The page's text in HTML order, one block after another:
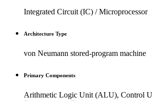
Integrated Circuit (IC) / Microprocessor
Architecture Type
von Neumann stored-program machine
Primary Components
Arithmetic Logic Unit (ALU), Control